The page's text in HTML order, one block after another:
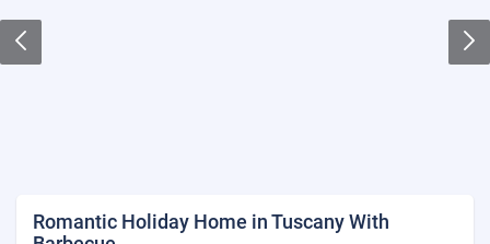
Romantic Holiday Home in Tuscany With